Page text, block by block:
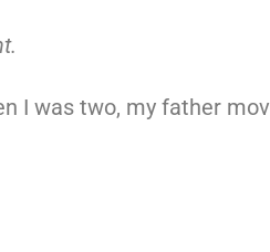
I was two, my father